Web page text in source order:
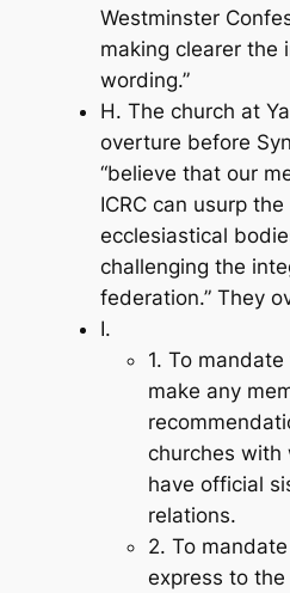
Westminster
making clearer the
wording.”
H. The church at
overture before
“believe that our
ICRC can usurp
ecclesiastical
challenging the
federation.” They
I.
1. To
make any
churches with
have official
relations.
2. To
express to the